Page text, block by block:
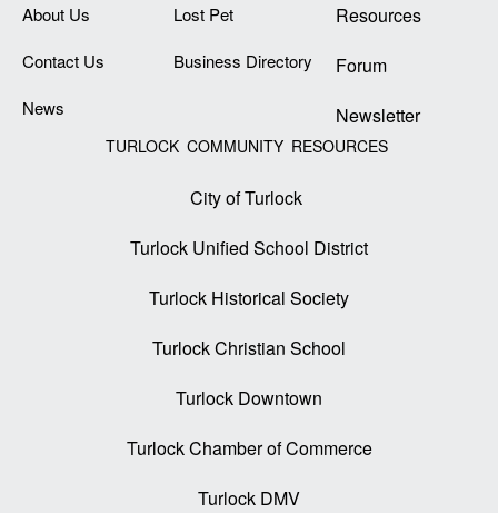
About Us
Contact Us
News
Lost Pet
Business Directory
Resources
Forum
Newsletter
TURLOCK COMMUNITY RESOURCES
City of Turlock
Turlock Unified School District
Turlock Historical Society
Turlock Christian School
Turlock Downtown
Turlock Chamber of Commerce
Turlock DMV